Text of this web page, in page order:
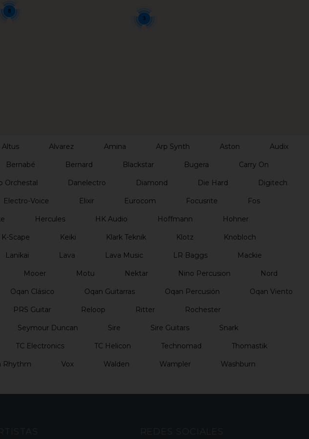
3
8
Altus Alvarez Amina Arp Synth Aston Audix
Bernabé Bernard Blackstar Bugera Carry On
Orchestal Danelectro Diamond Die Hard Digitech
Electro-Voice Elixir Eurocom Focusrite Fos
Hercules HK Audio Hoffmann Hohner
K-Scape Keiki Klark Teknik Klotz Knobloch
Lanikai Lava Lava Music LR Baggs Mackie
Mooer Motu Nektar Nino Percusion Nord
Oqan Clásico Oqan Guitarras Oqan Percusión Oqan Viento
PRS Guitar Reloop Ritter Rochester
Seymour Duncan Sire Sire Guitars Snark
TC Electronics TC Helicon Technomad Thomastik
Rhythm Vox Walden Wampler Washburn